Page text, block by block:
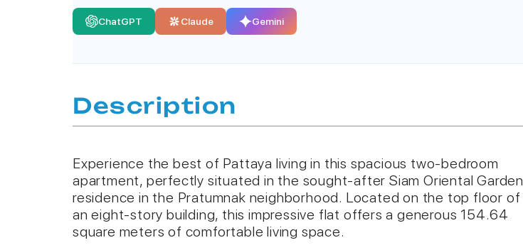
ChatGPT Claude Gemini
Description
Experience the best of Pattaya living in this spacious two-bedroom
apartment, perfectly situated in the sought-after Siam Oriental Garden
residence in the Pratumnak neighborhood. Located on the top floor of
an eight-story building, this impressive flat offers a generous 154.64
square meters of comfortable living space.